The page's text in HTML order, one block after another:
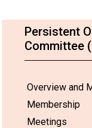
Persistent
Committee
Overview and
Membership
Meetings